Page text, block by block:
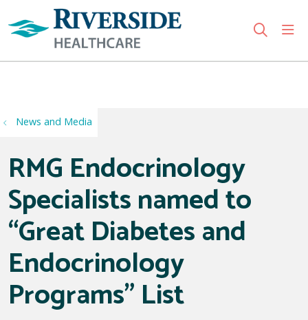
search
News and Media
RMG Endocrinology
Specialists named to
“Great Diabetes and
Endocrinology
Programs” List